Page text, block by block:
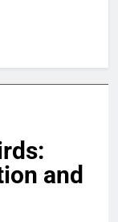
and